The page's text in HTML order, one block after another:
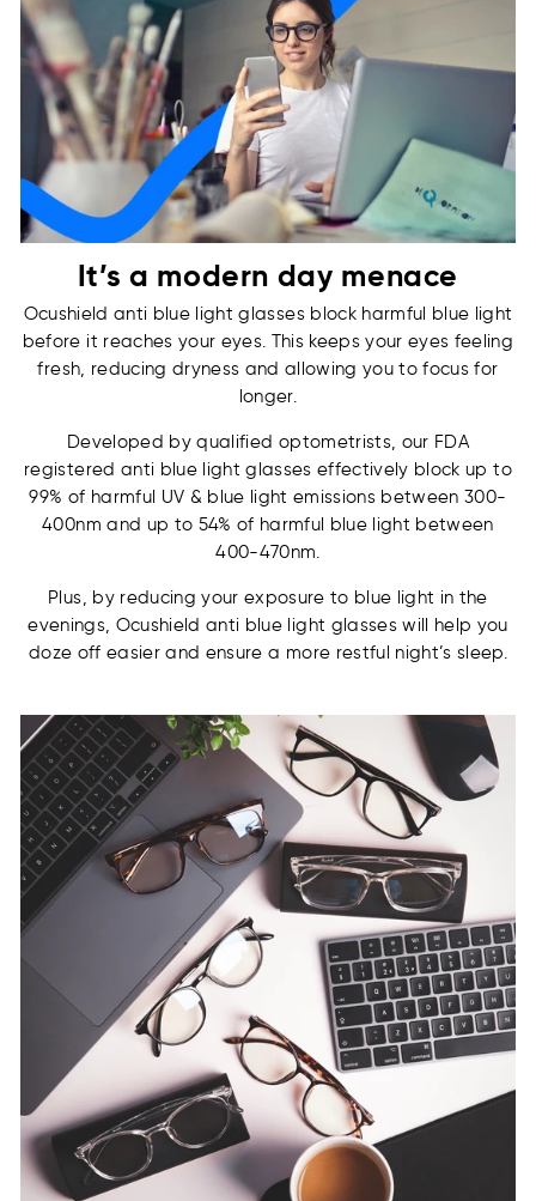
It’s a modern day menace
Ocushield anti blue light glasses block harmful blue light
before it reaches your eyes. This keeps your eyes feeling
fresh, reducing dryness and allowing you to focus for
longer.
Developed by qualified optometrists, our FDA
registered anti blue light glasses effectively block up to
99% of harmful UV & blue light emissions between 300-
400nm and up to 54% of harmful blue light between
400-470nm.
Plus, by reducing your exposure to blue light in the
evenings, Ocushield anti blue light glasses will help you
doze off easier and ensure a more restful night’s sleep.